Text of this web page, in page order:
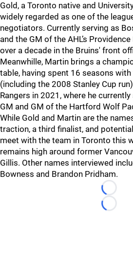
Gold, a Toronto native and
widely regarded as one of the
negotiators. Currently serving as
and the GM of the AHL’s
over a decade in the Bruins' front
Meanwhille, Martin brings a
table, having spent 16 seasons
(including the 2008 Stanley Cup
Rangers in 2021, where he
GM and GM of the Hartford Wolf
While Gold and Martin are the
traction, a third finalist, and
meet with the team in Toronto this
remains high around former
Gillis. Other names interviewed
Bowness and Brandon Pridham.